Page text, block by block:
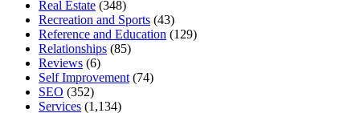
Real Estate (348)
Recreation and Sports (43)
Reference and Education (129)
Relationships (85)
Reviews (6)
Self Improvement (74)
SEO (352)
Services (1,134)